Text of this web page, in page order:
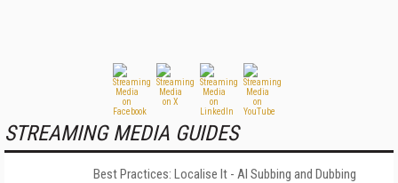
STREAMING MEDIA GUIDES
Best Practices: Localise It - AI Subbing and Dubbing